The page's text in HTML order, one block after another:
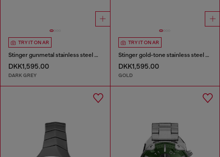
TRY IT ON AR
Stinger gunmetal stainless steel watch
DKK1,595.00
DARK GREY
TRY IT ON AR
Stinger gold-tone stainless steel watch
DKK1,595.00
GOLD